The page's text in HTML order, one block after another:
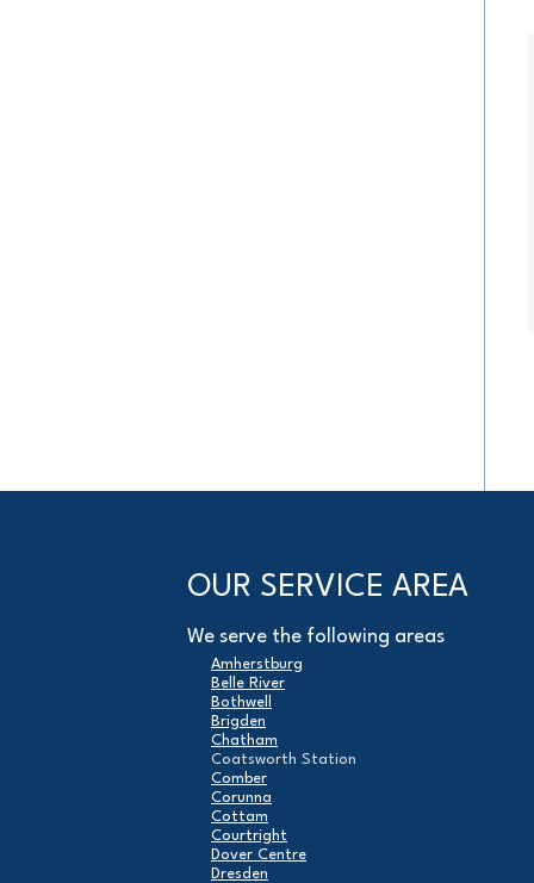
OUR SERVICE AREA
We serve the following areas
Amherstburg
Belle River
Bothwell
Brigden
Chatham
Coatsworth Station
Comber
Corunna
Cottam
Courtright
Dover Centre
Dresden